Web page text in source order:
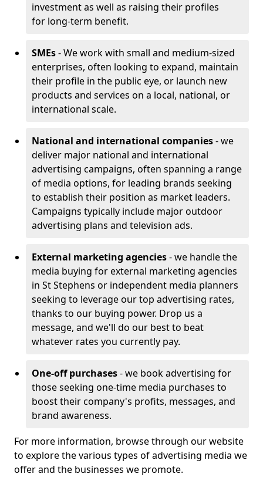
investment as well as raising their profiles
for long-term benefit.
SMEs- We work with small and medium-sized
enterprises, often looking to expand, maintain
their profile in the public eye, or launch new
products and services on a local, national, or
international scale.
National and international companies- we
deliver major national and international
advertising campaigns, often spanning a range
of media options, for leading brands seeking
to establish their position as market leaders.
Campaigns typically include major outdoor
advertising plans and television ads.
External marketing agencies- we handle the
media buying for external marketing agencies
in St Stephens or independent media planners
seeking to leverage our top advertising rates,
thanks to our buying power. Drop us a
message, and we'll do our best to beat
whatever rates you currently pay.
One-off purchases- we book advertising for
those seeking one-time media purchases to
boost their company's profits, messages, and
brand awareness.
For more information, browse through our website
to explore the various types of advertising media we
offer and the businesses we promote.